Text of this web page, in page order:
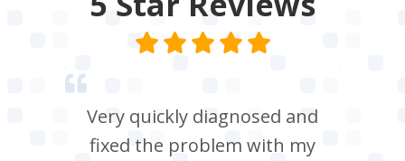
Very quickly diagnosed and
fixed the problem with my